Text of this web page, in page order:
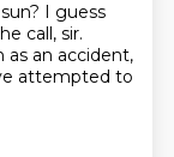
I guess
call, sir.
as an accident,
attempted to